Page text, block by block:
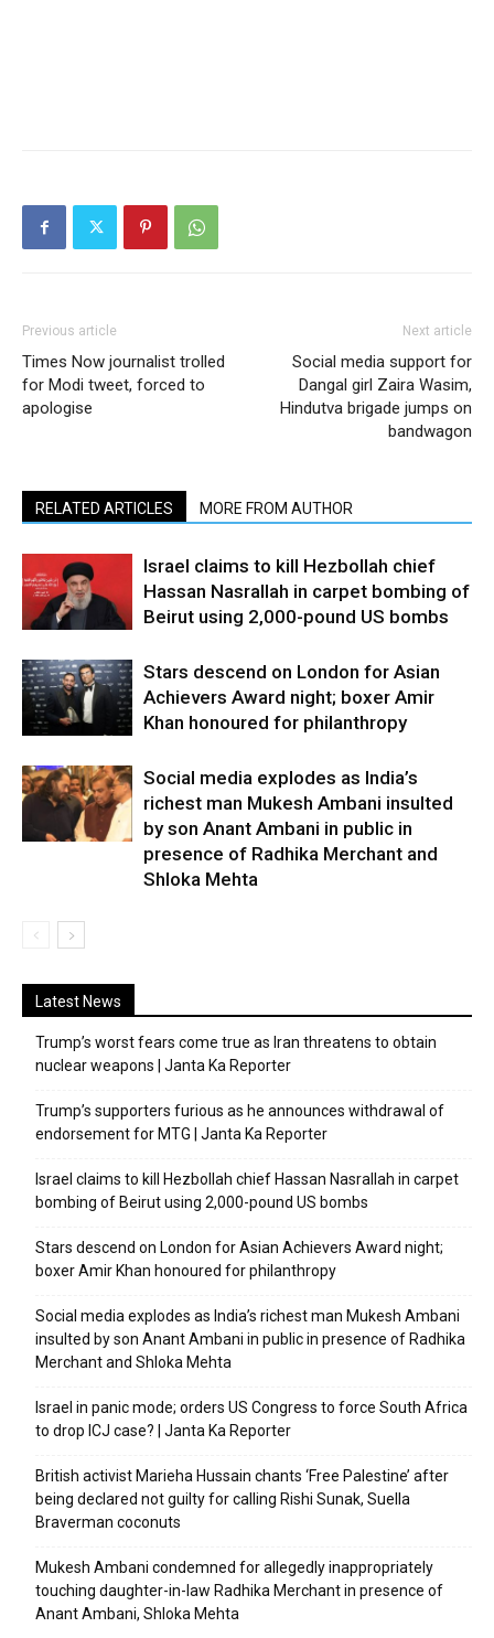
Previous article
Times Now journalist trolled
for Modi tweet, forced to
apologise
Next article
Social media support for
Dangal girl Zaira Wasim,
Hindutva brigade jumps on
bandwagon
RELATED ARTICLES MORE FROM AUTHOR
Israel claims to kill Hezbollah chief
Hassan Nasrallah in carpet bombing of
Beirut using 2,000-pound US bombs
Stars descend on London for Asian
Achievers Award night; boxer Amir
Khan honoured for philanthropy
Social media explodes as India’s
richest man Mukesh Ambani insulted
by son Anant Ambani in public in
presence of Radhika Merchant and
Shloka Mehta
Latest News
Trump’s worst fears come true as Iran threatens to obtain
nuclear weapons | Janta Ka Reporter
Trump’s supporters furious as he announces withdrawal of
endorsement for MTG | Janta Ka Reporter
Israel claims to kill Hezbollah chief Hassan Nasrallah in carpet
bombing of Beirut using 2,000-pound US bombs
Stars descend on London for Asian Achievers Award night;
boxer Amir Khan honoured for philanthropy
Social media explodes as India’s richest man Mukesh Ambani
insulted by son Anant Ambani in public in presence of Radhika
Merchant and Shloka Mehta
Israel in panic mode; orders US Congress to force South Africa
to drop ICJ case? | Janta Ka Reporter
British activist Marieha Hussain chants ‘Free Palestine’ after
being declared not guilty for calling Rishi Sunak, Suella
Braverman coconuts
Mukesh Ambani condemned for allegedly inappropriately
touching daughter-in-law Radhika Merchant in presence of
Anant Ambani, Shloka Mehta